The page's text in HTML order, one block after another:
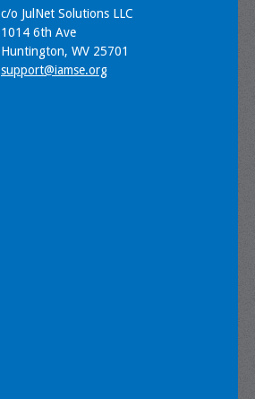
c/o JulNet Solutions LLC
1014 6th Ave
Huntington, WV 25701
support@iamse.org